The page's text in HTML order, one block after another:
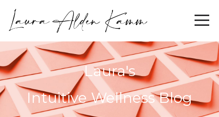
Laura's
Intuitive Wellness Blog